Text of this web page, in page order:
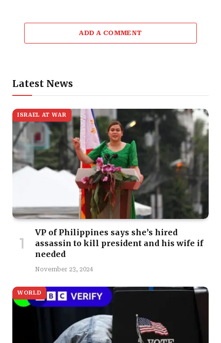
ADD A COMMENT
Latest News
ISRAEL AT WAR
VP of Philippines says she’s hired
assassin to kill president and his wife if
needed
November 23, 2024
WORLD